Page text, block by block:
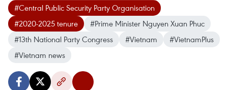
#Central Public Security Party Organisation
#2020-2025 tenure
#Prime Minister Nguyen Xuan Phuc
#13th National Party Congress
#Vietnam
#VietnamPlus
#Vietnam news